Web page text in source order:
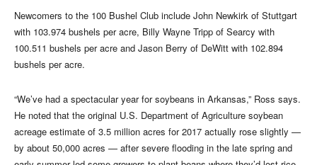
Newcomers to the 100 Bushel Club include John Newkirk of Stuttgart
with 103.974 bushels per acre, Billy Wayne Tripp of Searcy with
100.511 bushels per acre and Jason Berry of DeWitt with 102.894
bushels per acre.
“We’ve had a spectacular year for soybeans in Arkansas,” Ross says.
He noted that the original U.S. Department of Agriculture soybean
acreage estimate of 3.5 million acres for 2017 actually rose slightly —
by about 50,000 acres — after severe flooding in the late spring and